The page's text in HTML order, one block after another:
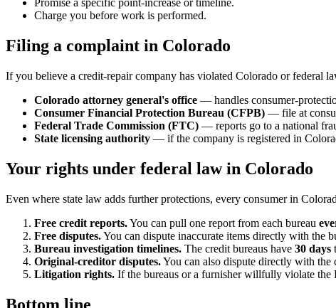
Promise a specific point-increase or timeline.
Charge you before work is performed.
Filing a complaint in Colorado
If you believe a credit-repair company has violated Colorado or federal
Colorado attorney general's office — handles consumer-
Consumer Financial Protection Bureau (CFPB) — file at
Federal Trade Commission (FTC) — reports go to a national
State licensing authority — if the company is registered in
Your rights under federal law in Colorado
Even where state law adds further protections, every consumer in
Free credit reports.You can pull one report from each bureau
Free disputes.You can dispute inaccurate items directly with the
Bureau investigation timelines. The credit bureaus have 30 days
Original-creditor disputes.You can also dispute directly with the
Litigation rights. If the bureaus or a furnisher willfully violate the
Bottom line